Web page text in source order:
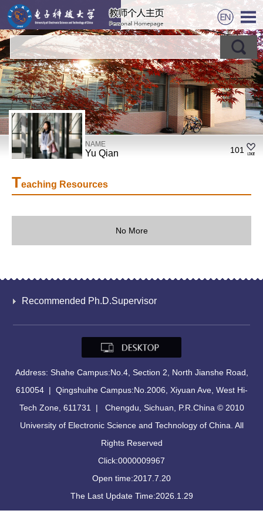
NAME
Yu Qian 101
Teaching Resources
No More
Recommended Ph.D.Supervisor
Address: Shahe Campus:No.4, Section 2, North Jianshe Road,
610054 | Qingshuihe Campus:No.2006, Xiyuan Ave, West Hi-
Tech Zone, 611731 | Chengdu, Sichuan, P.R.China © 2010
University of Electronic Science and Technology of China. All
Rights Reserved
Click:0000009967
Open time:2017.7.20
The Last Update Time:2026.1.29